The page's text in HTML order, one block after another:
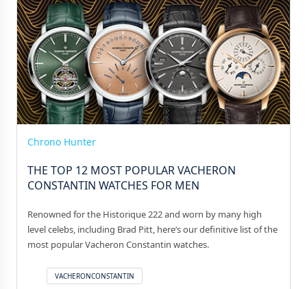
Chrono Hunter
THE TOP 12 MOST POPULAR VACHERON
CONSTANTIN WATCHES FOR MEN
Renowned for the Historique 222 and worn by many high
level celebs, including Brad Pitt, here’s our definitive list of the
most popular Vacheron Constantin watches.
VACHERONCONSTANTIN